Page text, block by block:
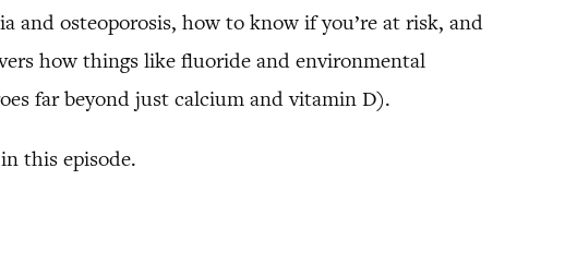
and osteoporosis, how to know if you’re at risk, and
how things like fluoride and environmental
far beyond just calcium and vitamin D).
this episode.